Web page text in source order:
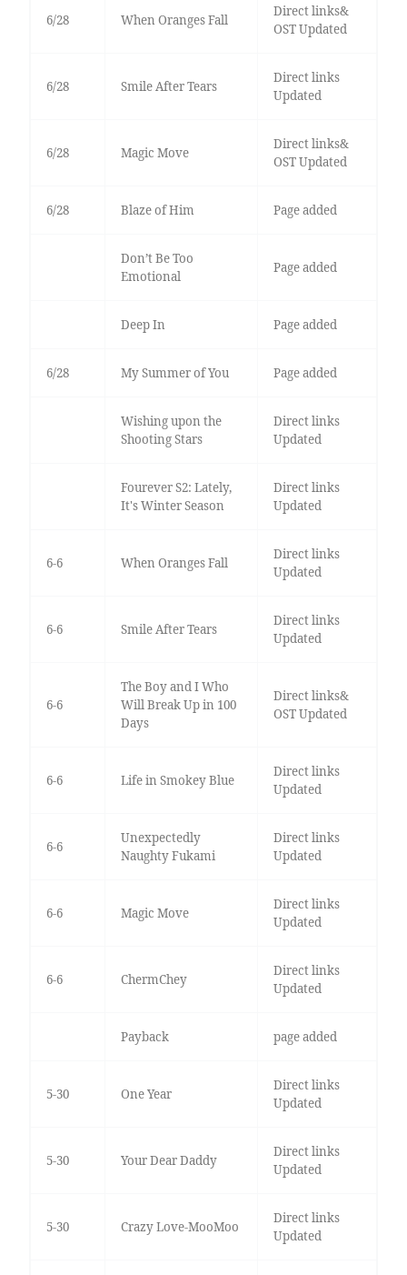
6/28 When Oranges Fall
Direct links&
OST Updated
6/28 Smile After Tears
Direct links
Updated
6/28 Magic Move
Direct links&
OST Updated
6/28 Blaze of Him Page added
Don’t Be Too
Emotional
Page added
Deep In Page added
6/28 My Summer of You Page added
Wishing upon the
Shooting Stars
Direct links
Updated
Fourever S2: Lately,
It's Winter Season
Direct links
Updated
6-6 When Oranges Fall
Direct links
Updated
6-6 Smile After Tears
Direct links
Updated
6-6
The Boy and I Who
Will Break Up in 100
Days
Direct links&
OST Updated
6-6 Life in Smokey Blue
Direct links
Updated
6-6
Unexpectedly
Naughty Fukami
Direct links
Updated
6-6 Magic Move
Direct links
Updated
6-6 ChermChey
Direct links
Updated
Payback page added
5-30 One Year
Direct links
Updated
5-30 Your Dear Daddy
Direct links
Updated
5-30 Crazy Love-MooMoo
Direct links
Updated